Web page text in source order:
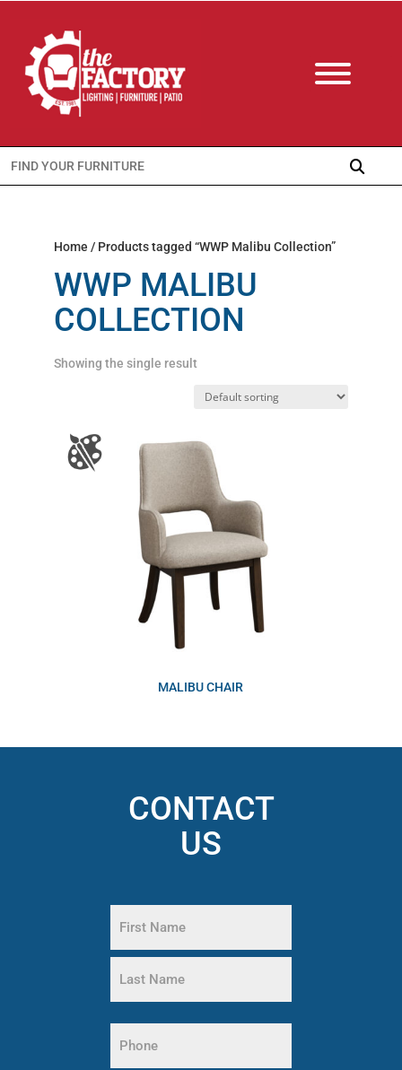
Search
for:
Home / Products tagged “WWP Malibu Collection”
WWP MALIBU
COLLECTION
Showing the single result
MALIBU CHAIR
CONTACT
US
(Required)
First
Name
Name
(Required)